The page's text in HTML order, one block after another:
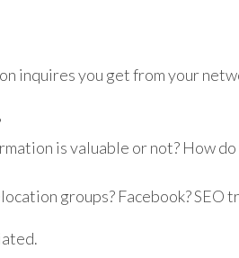
inquires you get from your
is valuable or not? How
groups? Facebook? SEO